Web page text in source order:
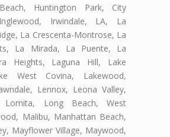
Huntington Park, City
Irwindale, LA, La
La Crescenta-Montrose, La
La Mirada, La Puente, La
Heights, Laguna Hill, Lake
West Covina, Lakewood,
Lennox, Leona Valley,
Lomita, Long Beach, West
Malibu, Manhattan Beach,
Mayflower Village, Maywood,